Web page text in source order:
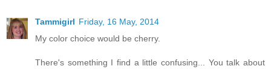
Tammigirl Friday, 16 May, 2014
My color choice would be cherry.
There's something I find a little confusing... You talk about